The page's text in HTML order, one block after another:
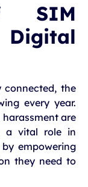
SIM
connected, the
every year.
are
a vital role in
empowering
they need to